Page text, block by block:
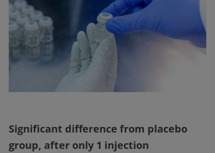
Significant difference from placebo
group, after only 1 injection